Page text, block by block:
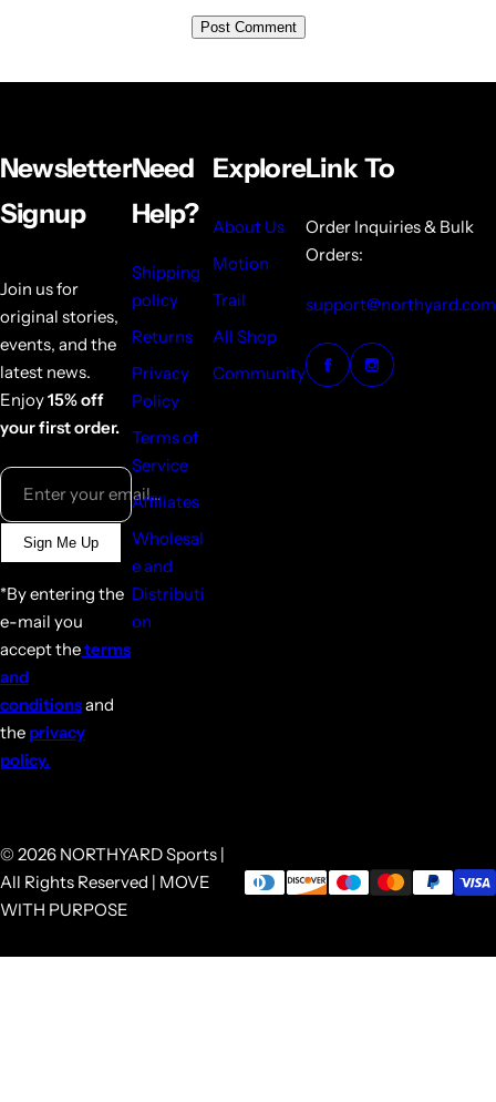
Newsletter
Signup
Join us for
original stories,
events, and the
latest news.
Enjoy15% off
your first order.
Enter your email...
Sign Me Up
*By entering the
e-mail you
accept theterms
and
conditionsand
the privacy
policy.
Need
Help?
Shipping
policy
Returns
Privacy
Policy
Terms of
Service
Affiliates
Wholesal
e and
Distributi
on
Explore
About Us
Motion
Trail
All Shop
Community
Link To
Order Inquiries & Bulk
Orders:
support@northyard.com
© 2026 NORTHYARD Sports |
All Rights Reserved | MOVE
WITH PURPOSE